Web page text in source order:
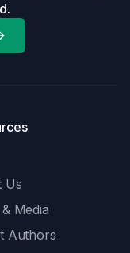
Us
Media
Authors